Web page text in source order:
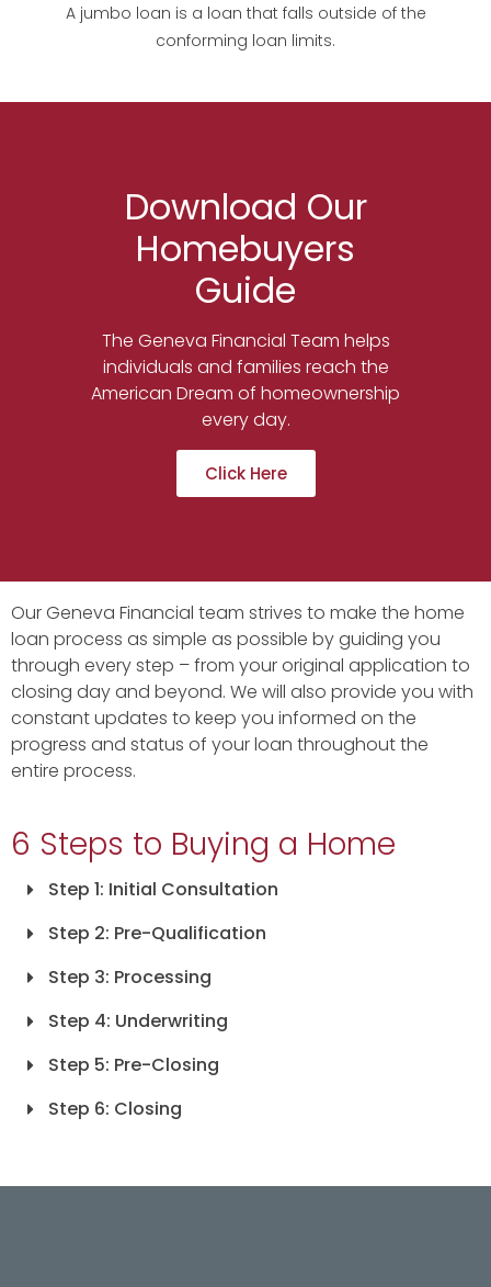
A jumbo loan is a loan that falls outside of the
conforming loan limits.
Download Our
Homebuyers
Guide
The Geneva Financial Team helps
individuals and families reach the
American Dream of homeownership
every day.
Click Here
Our Geneva Financial team strives to make the home
loan process as simple as possible by guiding you
through every step – from your original application to
closing day and beyond. We will also provide you with
constant updates to keep you informed on the
progress and status of your loan throughout the
entire process.
6 Steps to Buying a Home
Step 1: Initial Consultation
Step 2: Pre-Qualification
Step 3: Processing
Step 4: Underwriting
Step 5: Pre-Closing
Step 6: Closing